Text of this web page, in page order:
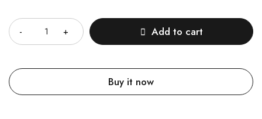
Add to cart
Buy it now